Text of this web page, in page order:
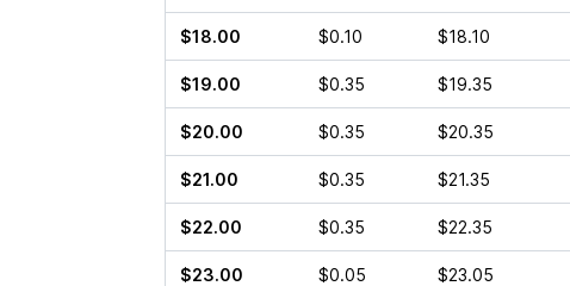
$18.00 $0.10 $18.10
$19.00 $0.35 $19.35
$20.00 $0.35 $20.35
$21.00 $0.35 $21.35
$22.00 $0.35 $22.35
$23.00 $0.05 $23.05